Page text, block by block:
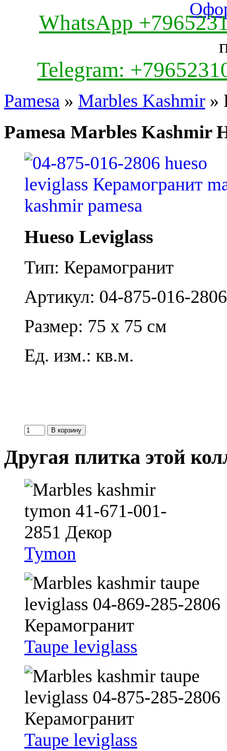
WhatsApp
Telegram:
Pamesa » Marbles Kashmir »
Pamesa Marbles Kashmir
Hueso Leviglass
Тип: Керамогранит
Артикул: 04-875-016-2806
Размер: 75 x 75 см
Ед. изм.: кв.м.
Другая плитка этой
Tymon
Taupe leviglass
Taupe leviglass